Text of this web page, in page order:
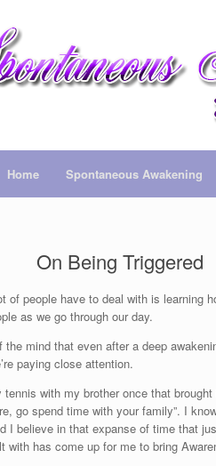
Home Spontaneous Awakening
On Being Triggered
people have to deal with is learning
as we go through our day.
the mind that even after a deep
paying close attention.
with my brother once that
go spend time with your family”. I
I believe in that expanse of time that
with has come up for me to bring